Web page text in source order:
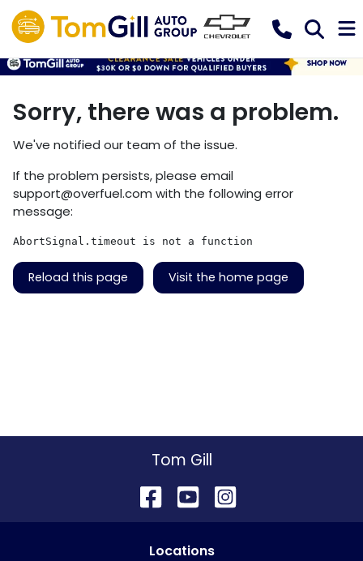
Sorry, there was a problem.
We've notified our team of the issue.
If the problem persists, please email
support@overfuel.com with the following error
message:
AbortSignal.timeout is not a function
Reload this page Visit the home page
Tom Gill
Locations